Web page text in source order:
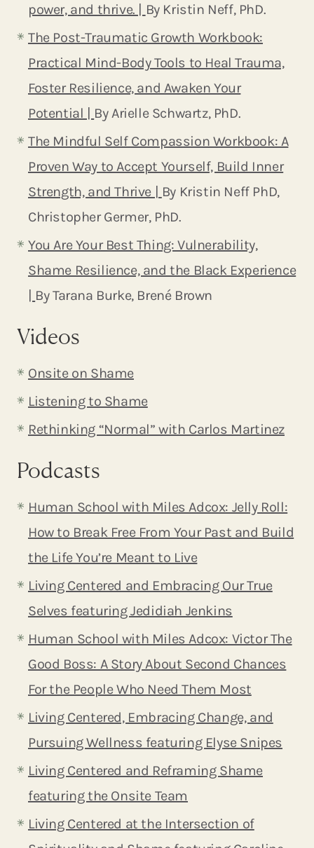
power, and thrive. |
By Kristin Neff, PhD.
The Post-Traumatic Growth Workbook:
Practical Mind-Body Tools to Heal Trauma,
Foster Resilience, and Awaken Your
Potential | By Arielle Schwartz, PhD.
The Mindful Self Compassion Workbook: A
Proven Way to Accept Yourself, Build Inner
Strength, and Thrive | By Kristin Neff PhD,
Christopher Germer, PhD.
You Are Your Best Thing: Vulnerability,
Shame Resilience, and the Black Experience
By Tarana Burke, Brené Brown
Videos
Onsite on Shame
Listening to Shame
Rethinking “Normal” with Carlos Martinez
Podcasts
Human School with Miles Adcox: Jelly Roll:
How to Break Free From Your Past and Build
the Life You’re Meant to Live
Living Centered and Embracing Our True
Selves featuring Jedidiah Jenkins
Human School with Miles Adcox: Victor The
Good Boss: A Story About Second Chances
For the People Who Need Them Most
Living Centered, Embracing Change, and
Pursuing Wellness featuring Elyse Snipes
Living Centered and Reframing Shame
featuring the Onsite Team
Living Centered at the Intersection of